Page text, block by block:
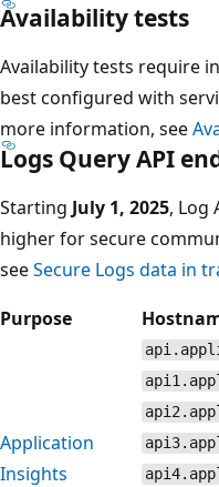
Availability tests
Availability tests require
best configured with
more information, see
Logs Query API
Starting July 1, 2025, Log
higher for secure
seeSecure Logs data in
Purpose
Application
Insights